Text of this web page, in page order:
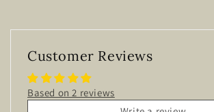
Customer Reviews
Based on 2 reviews